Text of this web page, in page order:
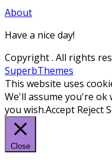
About
Have a nice day!
Copyright. All rights
SuperbThemes
This website uses
We'll assume you're
you wish.Accept Reject
Close